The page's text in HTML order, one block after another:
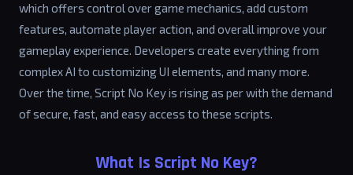
which offers control over game mechanics, add custom
features, automate player action, and overall improve your
gameplay experience. Developers create everything from
complex AI to customizing UI elements, and many more.
Over the time, Script No Key is rising as per with the demand
of secure, fast, and easy access to these scripts.
What Is Script No Key?